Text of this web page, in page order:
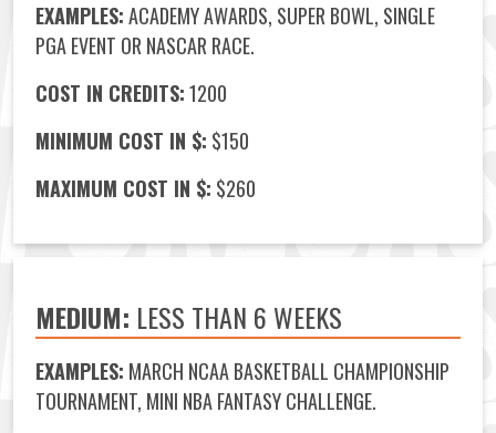
EXAMPLES:ACADEMY AWARDS, SUPER BOWL, SINGLE
PGA EVENT OR NASCAR RACE.
COST IN CREDITS:1200
MINIMUM COST IN $: $150
MAXIMUM COST IN $: $260
MEDIUM: LESS THAN 6 WEEKS
EXAMPLES: MARCH NCAA BASKETBALL CHAMPIONSHIP
TOURNAMENT, MINI NBA FANTASY CHALLENGE.